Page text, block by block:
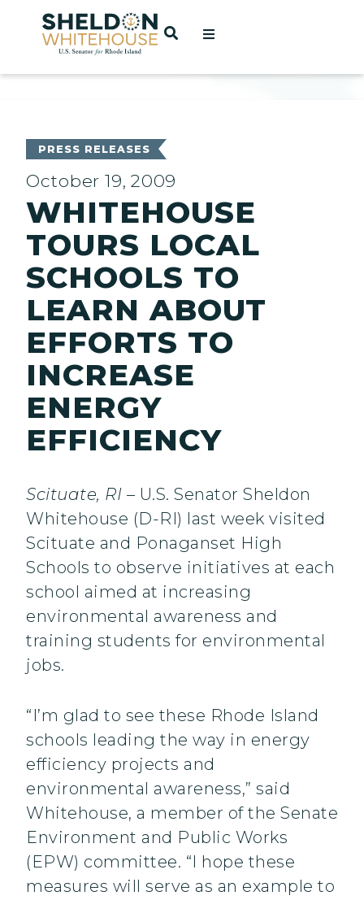
Home
OPEN SEARCH
PRESS RELEASES
October 19, 2009
WHITEHOUSE
TOURS LOCAL
SCHOOLS TO
LEARN ABOUT
EFFORTS TO
INCREASE
ENERGY
EFFICIENCY
Scituate, RI – U.S. Senator Sheldon
Whitehouse (D-RI) last week visited
Scituate and Ponaganset High
Schools to observe initiatives at each
school aimed at increasing
environmental awareness and
training students for environmental
jobs.
“I’m glad to see these Rhode Island
schools leading the way in energy
efficiency projects and
environmental awareness,” said
Whitehouse, a member of the Senate
Environment and Public Works
(EPW) committee. “I hope these
measures will serve as an example to